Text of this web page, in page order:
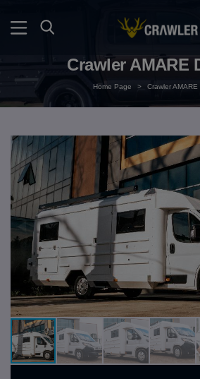
Crawler AMARE
Home Page > Crawler AMARE